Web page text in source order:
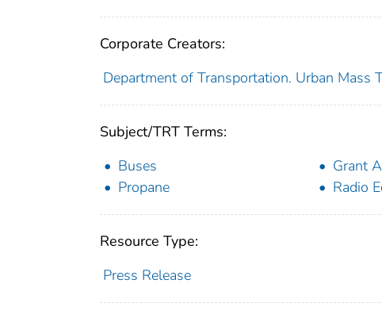
Corporate Creators:
Department of Transportation. Urban Mass
Subject/TRT Terms:
Buses
Grant
Propane
Radio
Resource Type:
Press Release